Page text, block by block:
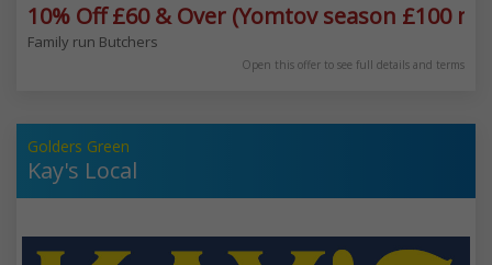
10% Off £60 & Over (Yomtov season £100
Family run Butchers
Open this offer to see full details and terms
Golders Green
Kay's Local